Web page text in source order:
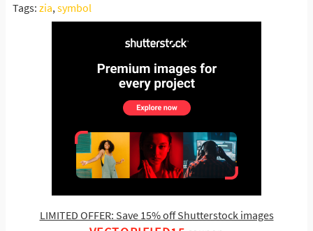
Tags: zia,symbol
LIMITED OFFER: Save 15% off Shutterstock images